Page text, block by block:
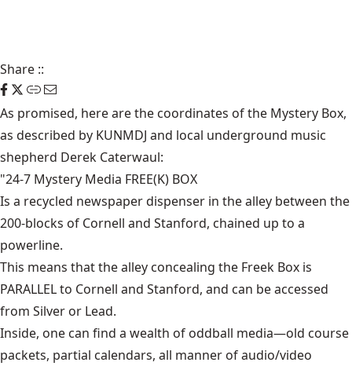
Share ::
As promised, here are the coordinates of the Mystery Box,
as described by KUNMDJ and local underground music
shepherd Derek Caterwaul:
"24-7 Mystery Media FREE(K) BOX
Is a recycled newspaper dispenser in the alley between the
200-blocks of Cornell and Stanford, chained up to a
powerline.
This means that the alley concealing the Freek Box is
PARALLEL to Cornell and Stanford, and can be accessed
from Silver or Lead.
Inside, one can find a wealth of oddball media—old course
packets, partial calendars, all manner of audio/video